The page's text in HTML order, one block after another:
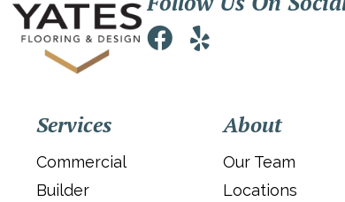
Services
Commercial
Builder
About
Our Team
Locations